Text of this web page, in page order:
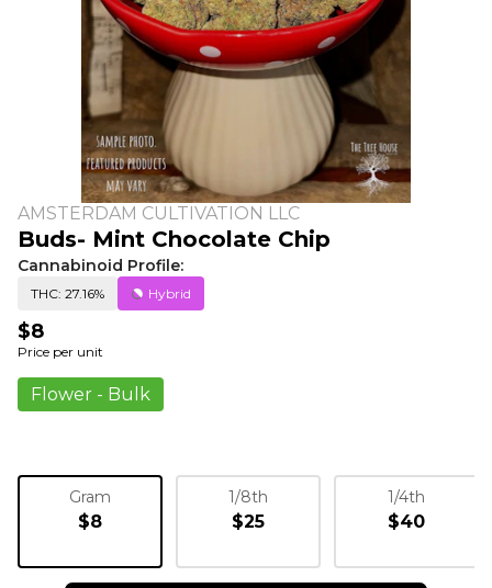
AMSTERDAM CULTIVATION LLC
Buds- Mint Chocolate Chip
Cannabinoid Profile:
THC: 27.16% Hybrid
$8
Price per unit
Gram
$8
1/8th
$25
1/4th
$40
Flower - Bulk